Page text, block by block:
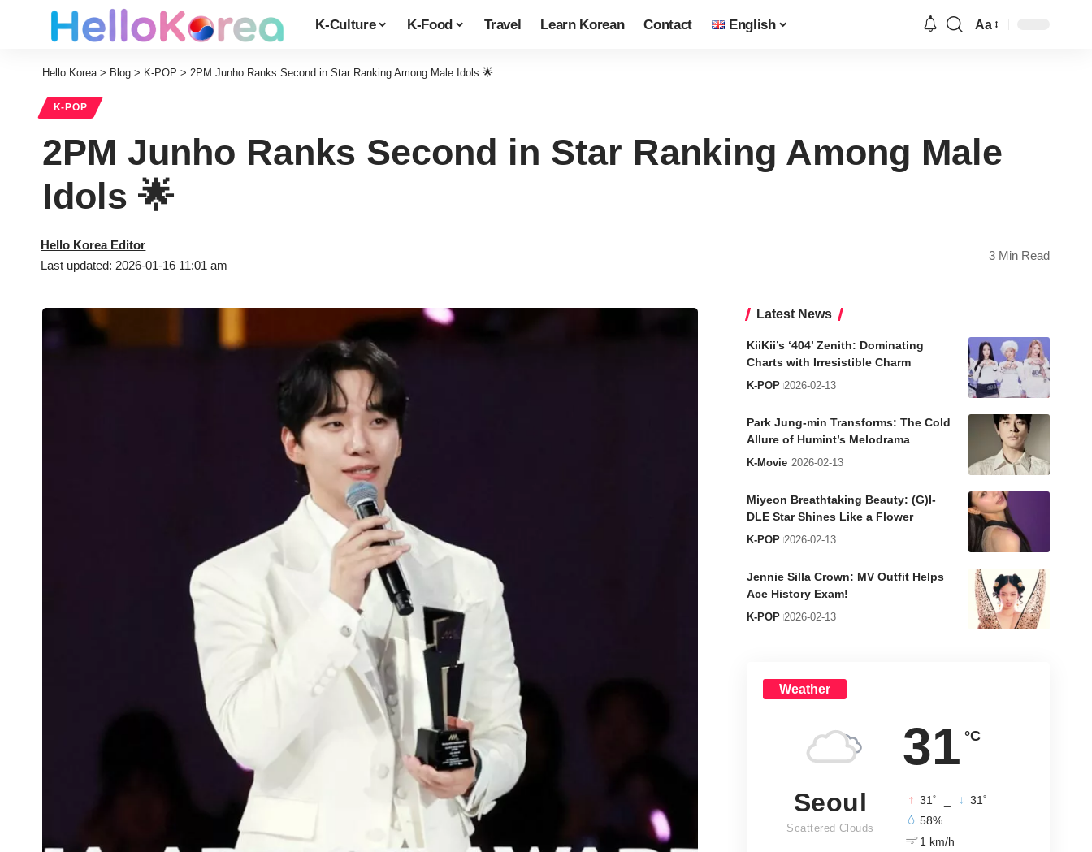
K-Culture K-Food Travel Learn Korean Contact English Aa
Hello Korea> Blog > K-POP > 2PM Junho Ranks Second in Star Ranking Among Male Idols 🌟
K-POP
2PM Junho Ranks Second in Star Ranking Among Male
Idols 🌟
Last updated: 2026-01-16 11:01 am
Hello Korea Editor
3 Min Read
Latest News
KiiKii’s ‘404’ Zenith: Dominating
Charts with Irresistible Charm
K-POP 2026-02-13
Park Jung-min Transforms: The Cold
Allure of Humint’s Melodrama
K-Movie 2026-02-13
Miyeon Breathtaking Beauty: (G)I-
DLE Star Shines Like a Flower
K-POP 2026-02-13
Jennie Silla Crown: MV Outfit Helps
Ace History Exam!
K-POP 2026-02-13
Weather
31 °C
Seoul
Scattered Clouds
31° 31°
58%
1 km/h